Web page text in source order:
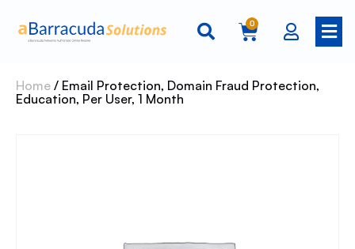
0
Home / Email Protection, Domain Fraud Protection,
Education, Per User, 1 Month